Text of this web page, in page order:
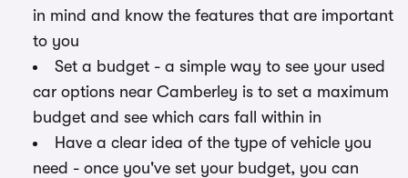
in mind and know the features that are important
to you
Set a budget - a simple way to see your used
car options near Camberley is to set a maximum
budget and see which cars fall within in
Have a clear idea of the type of vehicle you
need - once you've set your budget, you can